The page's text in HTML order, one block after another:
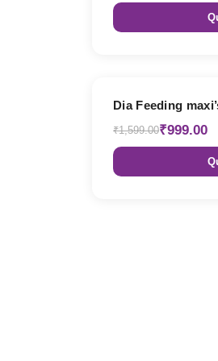
Dia Feeding
₹1,599.00₹999.00